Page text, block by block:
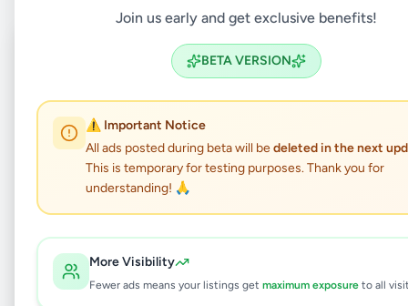
Join us early and get exclusive benefits!
BETA VERSION
⚠️ Important Notice
All ads posted during beta will bedeleted in the next
This is temporary for testing purposes. Thank you for
understanding! 🙏
More Visibility
Fewer ads means your listings get maximum exposure to all
Coming Soon
Not Available
prime land for sale in
katunayake
Property•Land For Sale•
Katunayake,Gampaha